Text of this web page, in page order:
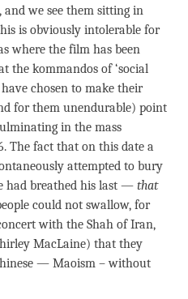
and we see them sitting in
is obviously intolerable for
where the film has been
the kommandos of ‘social
chosen to make their
for them unendurable) point
in the mass
The fact that on this date a
attempted to bury
had breathed his last — that
could not swallow, for
with the Shah of Iran,
MacLaine) that they
— Maoism – without